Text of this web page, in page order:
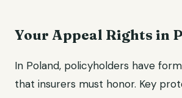
Your Appeal Rights in
In Poland, policyholders have
that insurers must honor. Key